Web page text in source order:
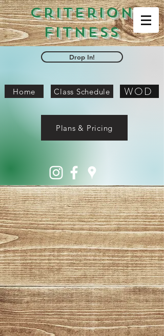
Criterion
Fitness
Drop In!
Home Class Schedule WOD
Plans & Pricing